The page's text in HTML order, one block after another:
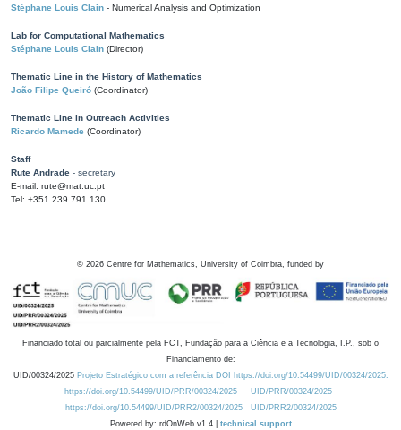
Stéphane Louis Clain - Numerical Analysis and Optimization
Lab for Computational Mathematics
Stéphane Louis Clain (Director)
Thematic Line in the History of Mathematics
João Filipe Queiró (Coordinator)
Thematic Line in Outreach Activities
Ricardo Mamede (Coordinator)
Staff
Rute Andrade - secretary
E-mail: rute@mat.uc.pt
Tel: +351 239 791 130
© 2026 Centre for Mathematics, University of Coimbra, funded by
Financiado total ou parcialmente pela FCT, Fundação para a Ciência e a Tecnologia, I.P., sob o
Financiamento de:
UID/00324/2025 Projeto Estratégico com a referência DOI https://doi.org/10.54499/UID/00324/2025.
https://doi.org/10.54499/UID/PRR/00324/2025
UID/PRR/00324/2025
https://doi.org/10.54499/UID/PRR2/00324/2025
UID/PRR2/00324/2025
Powered by: rdOnWeb v1.4 | technical support